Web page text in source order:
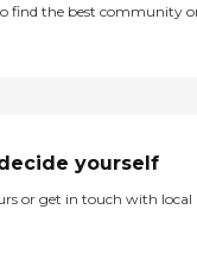
find the best community
yourself
or get in touch with local